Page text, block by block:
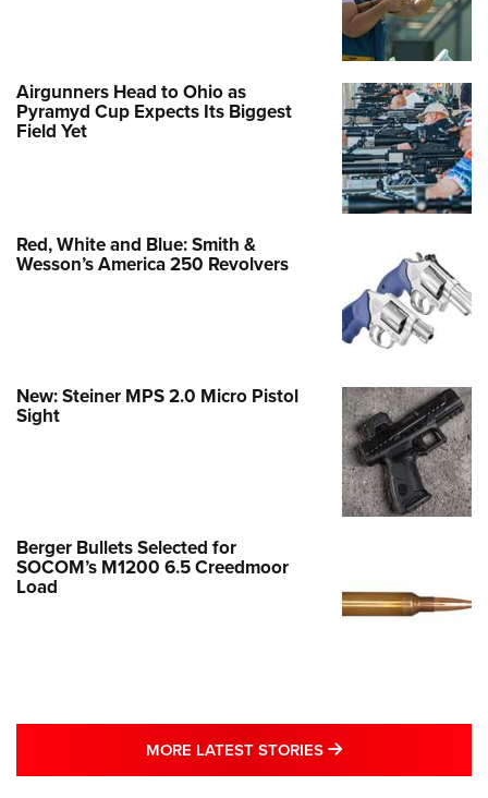
Airgunners Head to Ohio as
Pyramyd Cup Expects Its Biggest
Field Yet
Red, White and Blue: Smith &
Wesson’s America 250 Revolvers
New: Steiner MPS 2.0 Micro Pistol
Sight
Berger Bullets Selected for
SOCOM’s M1200 6.5 Creedmoor
Load
MORE LATEST STORIES MORE LATEST